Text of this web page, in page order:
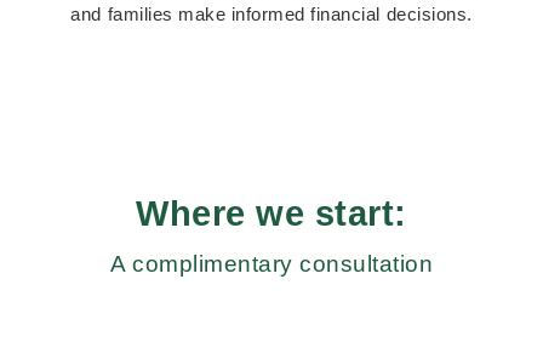
and families make informed financial decisions.
Where we start:
A complimentary consultation